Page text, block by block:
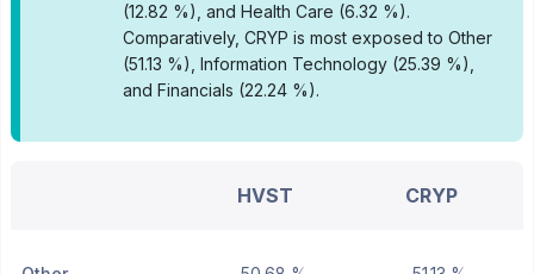
(12.82 %), and Health Care (6.32 %).
Comparatively, CRYP is most exposed to Other
(51.13 %), Information Technology (25.39 %),
and Financials (22.24 %).
HVST CRYP